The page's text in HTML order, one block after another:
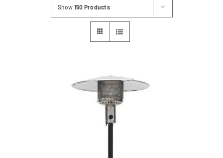
Show 150 Products